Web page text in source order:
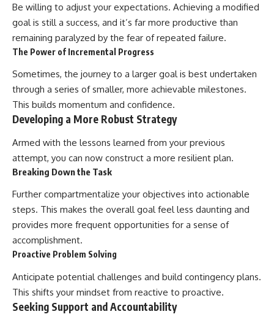
Be willing to adjust your expectations. Achieving a modified
goal is still a success, and it’s far more productive than
remaining paralyzed by the fear of repeated failure.
The Power of Incremental Progress
Sometimes, the journey to a larger goal is best undertaken
through a series of smaller, more achievable milestones.
This builds momentum and confidence.
Developing a More Robust Strategy
Armed with the lessons learned from your previous
attempt, you can now construct a more resilient plan.
Breaking Down the Task
Further compartmentalize your objectives into actionable
steps. This makes the overall goal feel less daunting and
provides more frequent opportunities for a sense of
accomplishment.
Proactive Problem Solving
Anticipate potential challenges and build contingency plans.
This shifts your mindset from reactive to proactive.
Seeking Support and Accountability